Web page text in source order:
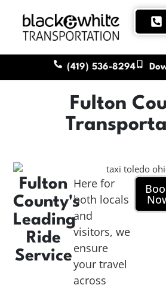
(419) 536-8294
Fulton
Fulton
County's
Leading
Ride
Service
Here for
both locals
and
visitors, we
ensure
your travel
across